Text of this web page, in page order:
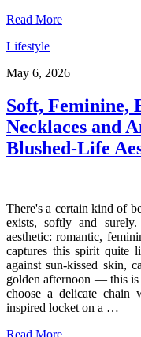
Read More
Lifestyle
May 6, 2026
Soft, Feminine,
Necklaces and
Blushed-Life
There's a certain kind of
exists, softly and
aesthetic: romantic,
captures this spirit quite
against sun-kissed skin,
golden afternoon — this
choose a delicate chain
inspired locket on a …